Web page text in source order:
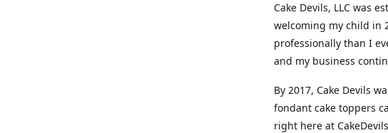
Cake Devils, LLC was
welcoming my child in
professionally than I
and my business
By 2017, Cake Devils
fondant cake toppers
right here at